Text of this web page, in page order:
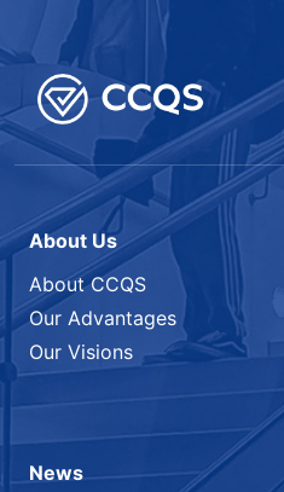
About Us
About CCQS
Our Advantages
Our Visions
News